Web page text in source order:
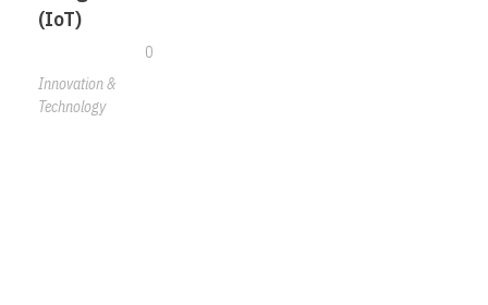
(IoT)
0
Innovation &
Technology